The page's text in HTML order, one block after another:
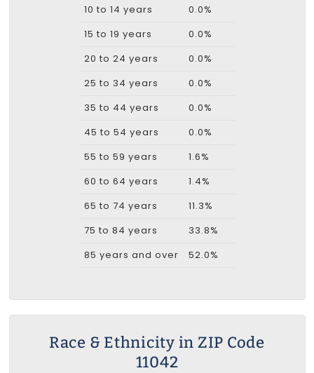
10 to 14 years
0.0%
15 to 19 years
0.0%
20 to 24 years
0.0%
25 to 34 years
0.0%
35 to 44 years
0.0%
45 to 54 years
0.0%
55 to 59 years
1.6%
60 to 64 years
1.4%
65 to 74 years
11.3%
75 to 84 years
33.8%
85 years and over
52.0%
Race & Ethnicity in ZIP Code
11042